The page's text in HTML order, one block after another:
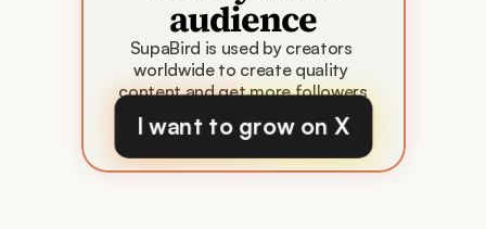
audience
SupaBird is used by creators
worldwide to create quality
content and get more followers
I want to grow on X